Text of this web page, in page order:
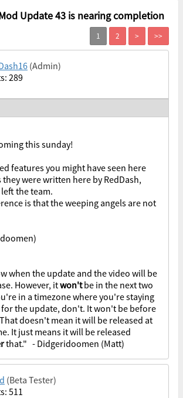
Update 43 is nearing completion
(Admin)
289
this sunday!
features you might have seen here
they were written here by RedDash,
the team.
is that the weeping angels are not
when the update and the video will be
However, itwon'tbe in the next two
in a timezone where you're staying
the update, don't. It won't be before
doesn't mean it will be released at
It just means it will be released
that." - Didgeridoomen (Matt)
(Beta Tester)
511